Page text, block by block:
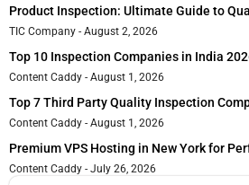
Product Inspection: Ultimate Guide to
TIC Company August 2, 2026
Top 10 Inspection Companies in India
Content Caddy August 1, 2026
Top 7 Third Party Quality Inspection
Content Caddy August 1, 2026
Premium VPS Hosting in New York for
Content Caddy July 26, 2026